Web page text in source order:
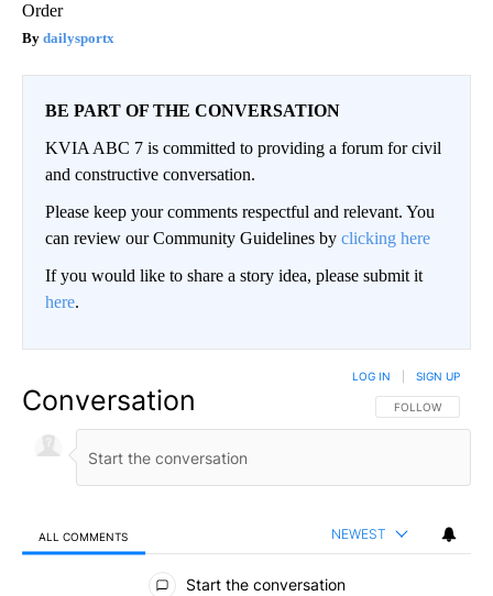
Order
dailysportx
BE PART OF THE CONVERSATION
KVIA ABC 7 is committed to providing a forum for civil
and constructive conversation.
Please keep your comments respectful and relevant. You
can review our Community Guidelines by clicking here
If you would like to share a story idea, please submit it
here.
Conversation FOLLOW THIS
FOLLOW
LOG IN SIGN UP
ALL COMMENTS NEWEST
All Comments
Start the conversation